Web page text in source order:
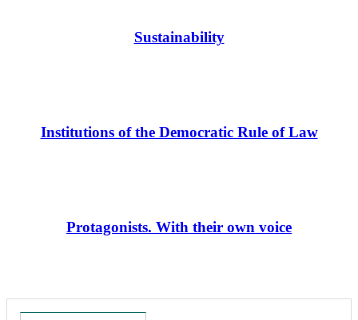
Sustainability
Institutions of the Democratic Rule of Law
Protagonists. With their own voice